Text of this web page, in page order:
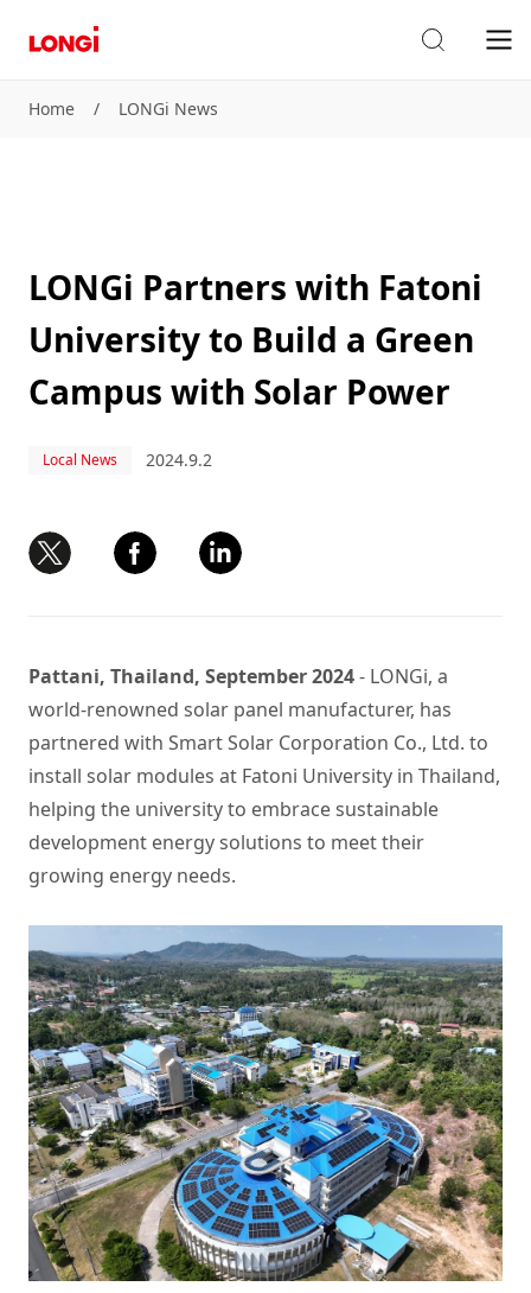
Home / LONGi News
LONGi Partners with Fatoni
University to Build a Green
Campus with Solar Power
Local News 2024.9.2
Pattani, Thailand, September 2024- LONGi, a
world-renowned solar panel manufacturer, has
partnered with Smart Solar Corporation Co., Ltd. to
install solar modules at Fatoni University in Thailand,
helping the university to embrace sustainable
development energy solutions to meet their
growing energy needs.